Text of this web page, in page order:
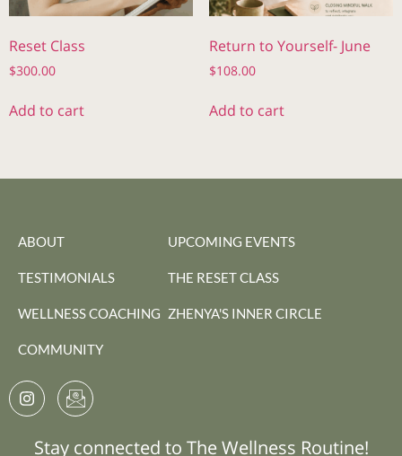
Reset Class
$300.00
Add to cart
Return to Yourself- June
$108.00
Add to cart
ABOUT
TESTIMONIALS
WELLNESS COACHING
COMMUNITY
UPCOMING EVENTS
THE RESET CLASS
ZHENYA'S INNER CIRCLE
Stay connected to The Wellness Routine!